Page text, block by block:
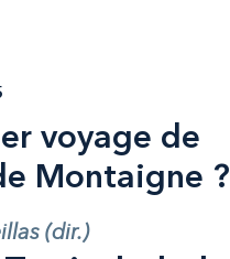
voyage de
Montaigne ?
(dir.)